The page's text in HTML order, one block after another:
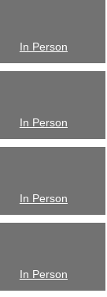
In Person
In Person
In Person
In Person